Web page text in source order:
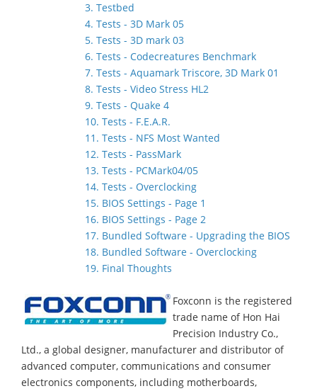
3. Testbed
4. Tests - 3D Mark 05
5. Tests - 3D mark 03
6. Tests - Codecreatures Benchmark
7. Tests - Aquamark Triscore, 3D Mark 01
8. Tests - Video Stress HL2
9. Tests - Quake 4
10. Tests - F.E.A.R.
11. Tests - NFS Most Wanted
12. Tests - PassMark
13. Tests - PCMark04/05
14. Tests - Overclocking
15. BIOS Settings - Page 1
16. BIOS Settings - Page 2
17. Bundled Software - Upgrading the BIOS
18. Bundled Software - Overclocking
19. Final Thoughts
Foxconn is the registered
trade name of Hon Hai
Precision Industry Co.,
Ltd., a global designer, manufacturer and distributor of
advanced computer, communications and consumer
electronics components, including motherboards,